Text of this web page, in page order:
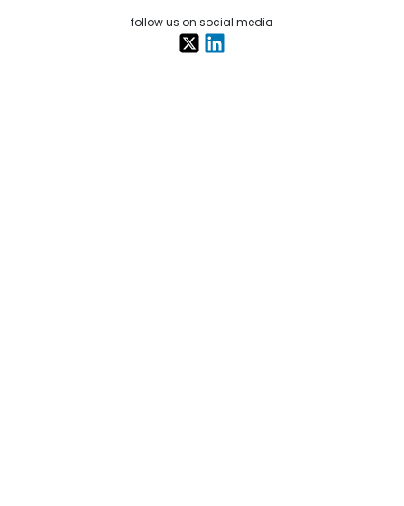
follow us on social media